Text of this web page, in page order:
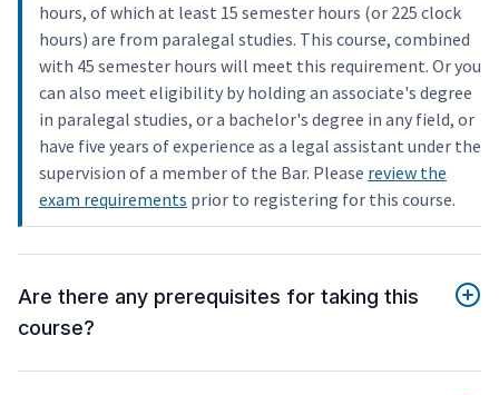
hours, of which at least 15 semester hours (or 225 clock
hours) are from paralegal studies. This course, combined
with 45 semester hours will meet this requirement. Or you
can also meet eligibility by holding an associate's degree
in paralegal studies, or a bachelor's degree in any field, or
have five years of experience as a legal assistant under the
supervision of a member of the Bar. Please review the
exam requirements prior to registering for this course.
Are there any prerequisites for taking this
course?